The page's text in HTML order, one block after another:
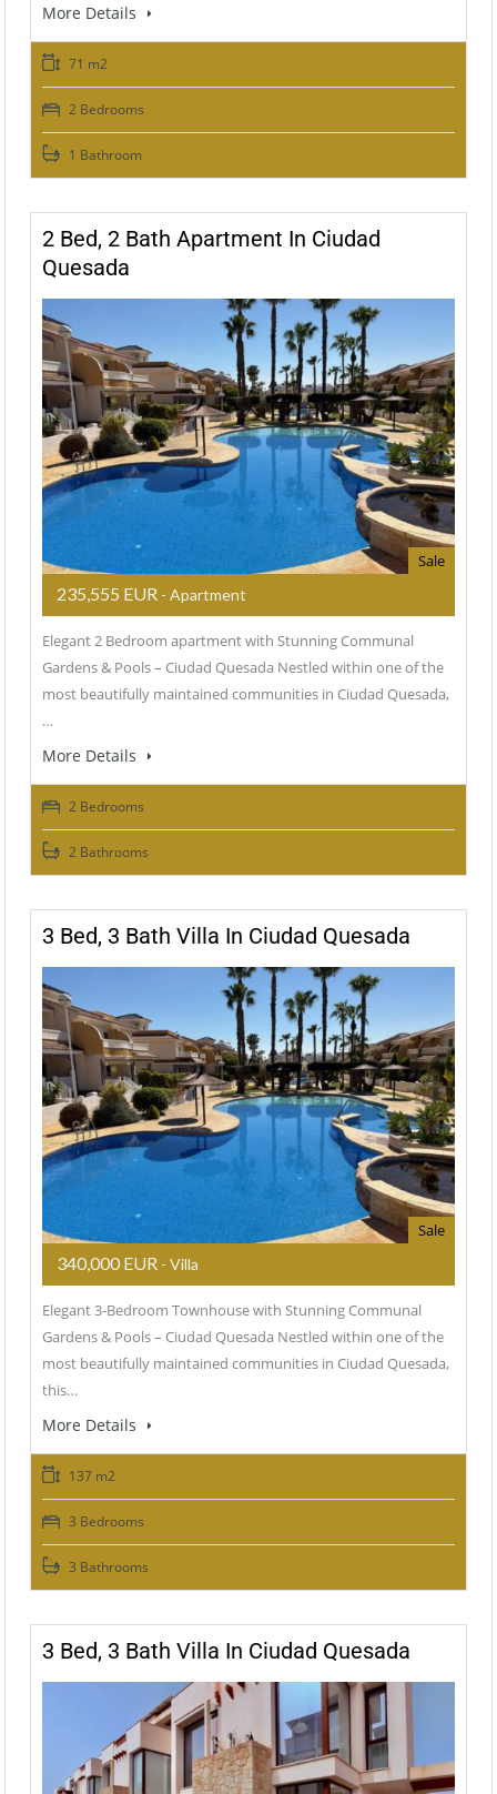
More Details
71 m2
2 Bedrooms
1 Bathroom
2 Bed, 2 Bath Apartment In Ciudad
Quesada
Sale
235,555 EUR - Apartment
Elegant 2 Bedroom apartment with Stunning Communal
Gardens & Pools – Ciudad Quesada Nestled within one of the
most beautifully maintained communities in Ciudad Quesada,
…
More Details
2 Bedrooms
2 Bathrooms
3 Bed, 3 Bath Villa In Ciudad Quesada
Sale
340,000 EUR - Villa
Elegant 3-Bedroom Townhouse with Stunning Communal
Gardens & Pools – Ciudad Quesada Nestled within one of the
most beautifully maintained communities in Ciudad Quesada,
this…
More Details
137 m2
3 Bedrooms
3 Bathrooms
3 Bed, 3 Bath Villa In Ciudad Quesada